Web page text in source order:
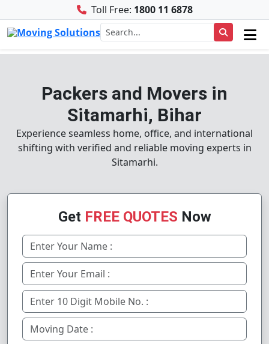
Toll Free: 1800 11 6878
Packers and Movers in
Sitamarhi, Bihar
Experience seamless home, office, and international
shifting with verified and reliable moving experts in
Sitamarhi.
Get FREE QUOTES Now